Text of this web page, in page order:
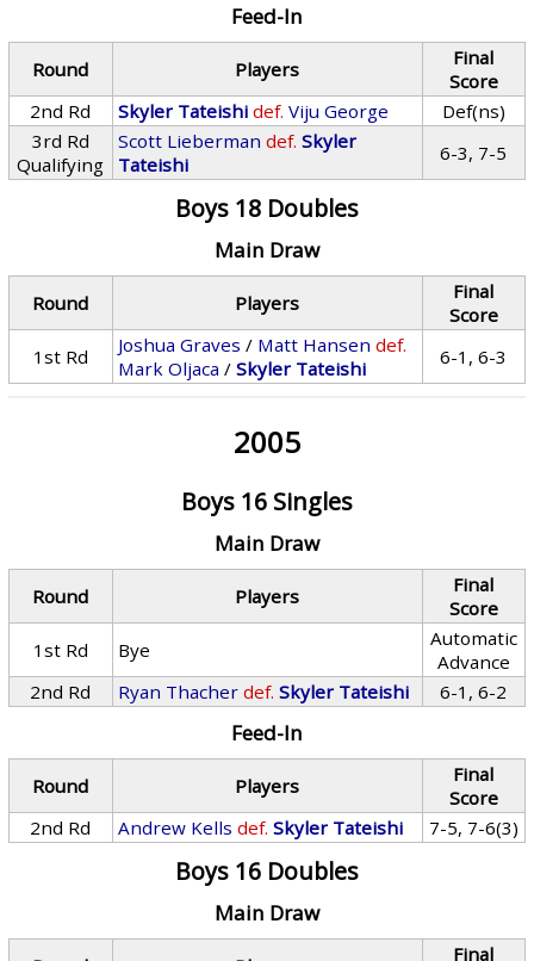
Feed-In
Round Players
Final
Score
2nd Rd
Skyler Tateishi def. Viju George
Def(ns)
3rd Rd
Qualifying
Scott Lieberman def. Skyler
Tateishi
6-3, 7-5
Boys 18 Doubles
Main Draw
Round Players
Final
Score
1st Rd
Joshua Graves / Matt Hansen def.
Mark Oljaca /Skyler Tateishi 6-1, 6-3
2005
Boys 16 Singles
Main Draw
Round Players
Final
Score
1st Rd
Bye
Automatic
Advance
2nd Rd
Ryan Thacher def. Skyler Tateishi 6-1, 6-2
Feed-In
Round Players
Final
Score
2nd Rd
Andrew Kells def. Skyler Tateishi 7-5, 7-6(3)
Boys 16 Doubles
Main Draw
Final